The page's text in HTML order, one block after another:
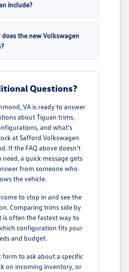
include?
the new Volkswagen
Questions?
VA is ready to answer
about Tiguan trims,
and what's
at Safford Volkswagen
If the FAQ above doesn't
a quick message gets
from someone who
the vehicle.
to stop in and see the
Comparing trims side by
is often the fastest way to
configuration fits your
and budget.
form to ask about a specific
on incoming inventory, or